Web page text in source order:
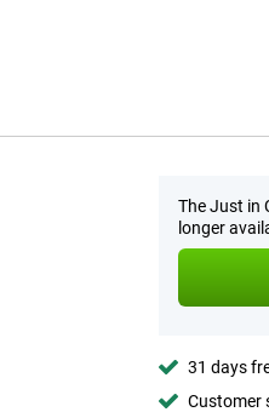
The Just in
longer
31 days
Customer